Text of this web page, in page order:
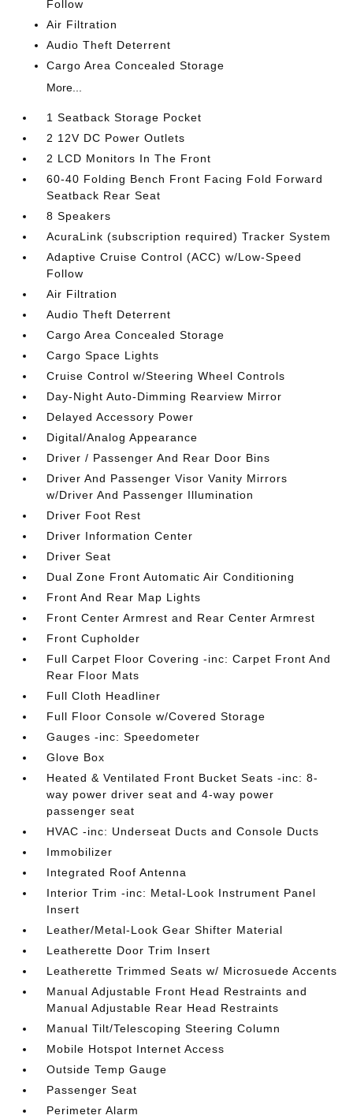
Follow
Air Filtration
Audio Theft Deterrent
Cargo Area Concealed Storage
More...
1 Seatback Storage Pocket
2 12V DC Power Outlets
2 LCD Monitors In The Front
60-40 Folding Bench Front Facing Fold Forward
Seatback Rear Seat
8 Speakers
AcuraLink (subscription required) Tracker System
Adaptive Cruise Control (ACC) w/Low-Speed
Follow
Air Filtration
Audio Theft Deterrent
Cargo Area Concealed Storage
Cargo Space Lights
Cruise Control w/Steering Wheel Controls
Day-Night Auto-Dimming Rearview Mirror
Delayed Accessory Power
Digital/Analog Appearance
Driver / Passenger And Rear Door Bins
Driver And Passenger Visor Vanity Mirrors
w/Driver And Passenger Illumination
Driver Foot Rest
Driver Information Center
Driver Seat
Dual Zone Front Automatic Air Conditioning
Front And Rear Map Lights
Front Center Armrest and Rear Center Armrest
Front Cupholder
Full Carpet Floor Covering -inc: Carpet Front And
Rear Floor Mats
Full Cloth Headliner
Full Floor Console w/Covered Storage
Gauges -inc: Speedometer
Glove Box
Heated & Ventilated Front Bucket Seats -inc: 8-
way power driver seat and 4-way power
passenger seat
HVAC -inc: Underseat Ducts and Console Ducts
Immobilizer
Integrated Roof Antenna
Interior Trim -inc: Metal-Look Instrument Panel
Insert
Leather/Metal-Look Gear Shifter Material
Leatherette Door Trim Insert
Leatherette Trimmed Seats w/ Microsuede Accents
Manual Adjustable Front Head Restraints and
Manual Adjustable Rear Head Restraints
Manual Tilt/Telescoping Steering Column
Mobile Hotspot Internet Access
Outside Temp Gauge
Passenger Seat
Perimeter Alarm